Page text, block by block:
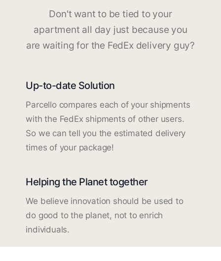
Don't want to be tied to your
apartment all day just because you
are waiting for the FedEx delivery guy?
Up-to-date Solution
Parcello compares each of your shipments
with the FedEx shipments of other users.
So we can tell you the estimated delivery
times of your package!
Helping the Planet together
We believe innovation should be used to
do good to the planet, not to enrich
individuals.